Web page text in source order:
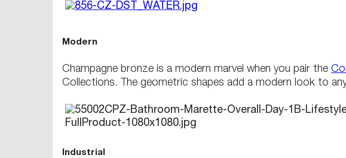
Modern
Champagne bronze is a modern marvel when you pair the
Collections. The geometric shapes add a modern look to
Industrial